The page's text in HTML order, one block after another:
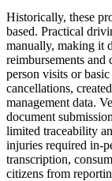
Historically, these
based. Practical
manually, making it
reimbursements
person visits or
cancellations,
management data.
document
limited traceability
injuries required in-
transcription,
citizens from